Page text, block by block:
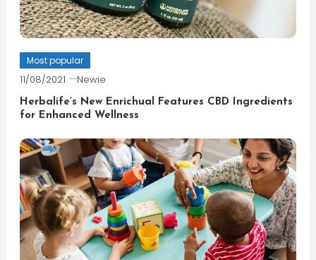
Most popular
11/08/2021 Newie
Herbalife’s New Enrichual Features CBD Ingredients
for Enhanced Wellness